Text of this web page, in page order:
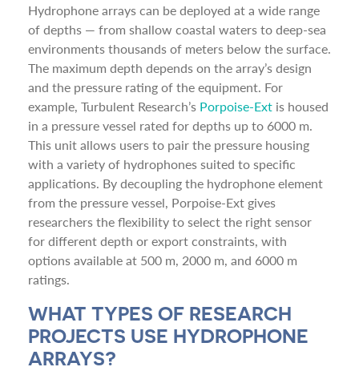
Hydrophone arrays can be deployed at a wide range
of depths — from shallow coastal waters to deep-sea
environments thousands of meters below the surface.
The maximum depth depends on the array’s design
and the pressure rating of the equipment. For
example, Turbulent Research’s Porpoise-Ext is housed
in a pressure vessel rated for depths up to 6000 m.
This unit allows users to pair the pressure housing
with a variety of hydrophones suited to specific
applications. By decoupling the hydrophone element
from the pressure vessel, Porpoise-Ext gives
researchers the flexibility to select the right sensor
for different depth or export constraints, with
options available at 500 m, 2000 m, and 6000 m
ratings.
WHAT TYPES OF RESEARCH
PROJECTS USE HYDROPHONE
ARRAYS?